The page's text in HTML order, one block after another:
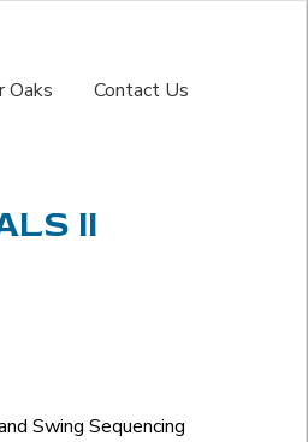
Oaks Contact Us
II
Swing Sequencing